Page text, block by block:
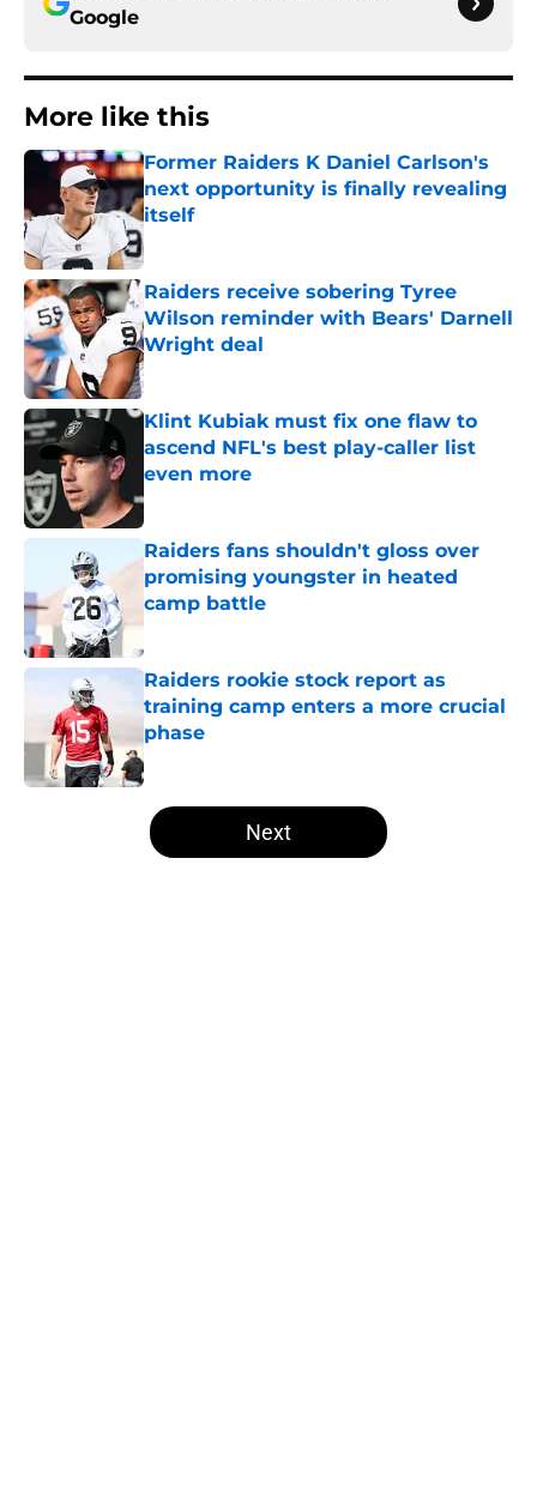
Google
More like this
Former Raiders K Daniel Carlson's
next opportunity is finally revealing
itself
Raiders receive sobering Tyree
Wilson reminder with Bears' Darnell
Wright deal
Published by on Invalid Date
Klint Kubiak must fix one flaw to
ascend NFL's best play-caller list
even more
Published by on Invalid Date
Raiders fans shouldn't gloss over
promising youngster in heated
camp battle
Published by on Invalid Date
Raiders rookie stock report as
training camp enters a more crucial
phase
5 related articles loaded
Next